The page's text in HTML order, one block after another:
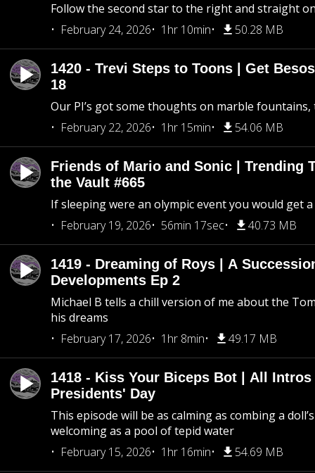
Follow the second star to the right and straight
February 24, 2026
1hr 10min 50.28 MB
1420 - Trevi Steps to Toons | Get
18
Our PI’s got some thoughts on marble fountains,
February 22, 2026
1hr 15min 54.06 MB
Friends of Mario and Sonic | Trending
the Vault #665
If sleeping were an olympic event you would get
February 19, 2026
56min 17sec 40.73 MB
1419 - Dreaming of Roys | A
Developments Ep 2
Michael B tells a chill version of me about the
his dreams
February 17, 2026
1hr 8min 49.17 MB
1418 - Kiss Your Biceps Bot | All Intros
Presidents' Day
This episode will be as calming as combing a
welcoming as a pool of tepid water
February 15, 2026
1hr 16min 54.69 MB